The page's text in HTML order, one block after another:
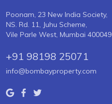
Poonam, 23 New India Society,
NS. Rd. 11, Juhu Scheme,
Vile Parle West, Mumbai 400049
+91 98198 25071
info@bombayproperty.com